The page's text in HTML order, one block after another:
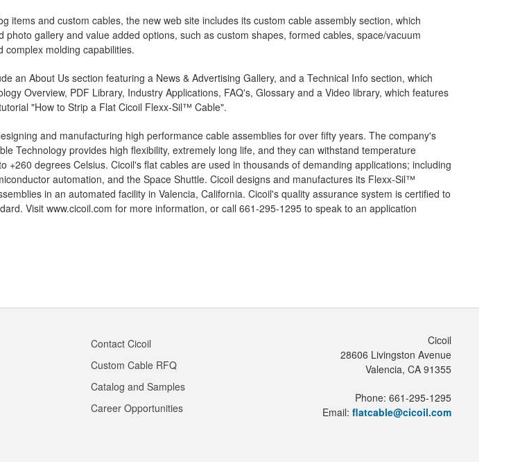
items and custom cables, the new web site includes its custom cable assembly section, which
photo gallery and value added options, such as custom shapes, formed cables, space/vacuum
complex molding capabilities.
an About Us section featuring a News & Advertising Gallery, and a Technical Info section, which
Overview, PDF Library, Industry Applications, FAQ's, Glossary and a Video library, which features
"How to Strip a Flat Cicoil Flexx-Sil™ Cable".
and manufacturing high performance cable assemblies for over fifty years. The company's
Technology provides high flexibility, extremely long life, and they can withstand temperature
+260 degrees Celsius. Cicoil's flat cables are used in thousands of demanding applications; including
automation, and the Space Shuttle. Cicoil designs and manufactures its Flexx-Sil™
in an automated facility in Valencia, California. Cicoil's quality assurance system is certified to
Visit www.cicoil.com for more information, or call 661-295-1295 to speak to an application
Contact Cicoil
Custom Cable RFQ
Catalog and Samples
Career Opportunities
Cicoil
28606 Livingston Avenue
Valencia, CA 91355
Phone: 661-295-1295
Email: flatcable@cicoil.com